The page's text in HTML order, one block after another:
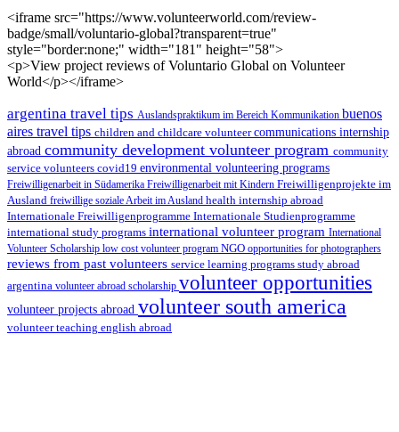
<iframe src="https://www.volunteerworld.com/review-
badge/small/voluntario-global?transparent=true"
style="border:none;" width="181" height="58">
<p>View project reviews of Voluntario Global on Volunteer
World</p></iframe>
argentina travel tips Auslandspraktikum im Bereich Kommunikation buenos
aires travel tips children and childcare volunteercommunications internship
abroad community development volunteer program community
service volunteers covid19 environmental volunteering programs
Freiwilligenarbeit in Südamerika Freiwilligenarbeit mit Kindern Freiwilligenprojekte im
Ausland freiwillige soziale Arbeit im Ausland health internship abroad
Internationale Freiwilligenprogramme Internationale Studienprogramme
international study programs international volunteer program International
Volunteer Scholarship low cost volunteer program NGO opportunities for photographers
reviews from past volunteers service learning programs study abroad
argentina volunteer abroad scholarship volunteer opportunities
volunteer projects abroad volunteer south america
volunteer teaching english abroad